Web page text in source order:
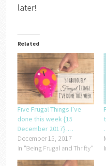
later!
Related
Five Frugal Things I’ve
done this week {15
December 2017}….
December 15, 2017
In "Being Frugal and Thrifty"